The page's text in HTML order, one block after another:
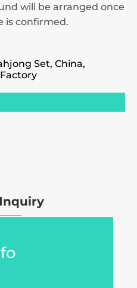
will be arranged once
is confirmed.
Set, China,